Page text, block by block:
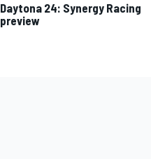
Daytona 24: Synergy Racing
preview